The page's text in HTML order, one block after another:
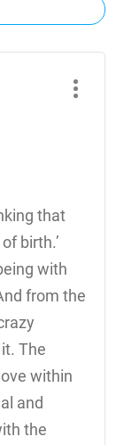
that
birth.’
with
from the
The
within
and
the